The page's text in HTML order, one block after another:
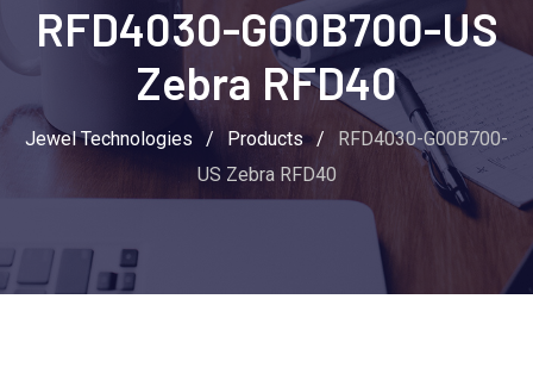
RFD4030-G00B700-US
Zebra RFD40
Jewel Technologies / Products /
RFD4030-G00B700-
US Zebra RFD40